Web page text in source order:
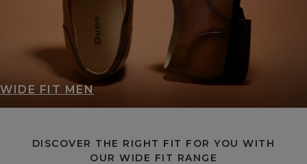
WIDE FIT MEN
DISCOVER THE RIGHT FIT FOR YOU WITH
OUR WIDE FIT RANGE